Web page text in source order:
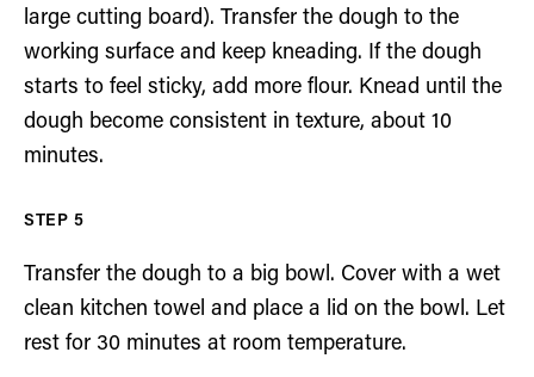
large cutting board). Transfer the dough to the
working surface and keep kneading. If the dough
starts to feel sticky, add more flour. Knead until the
dough become consistent in texture, about 10
minutes.
Transfer the dough to a big bowl. Cover with a wet
clean kitchen towel and place a lid on the bowl. Let
rest for 30 minutes at room temperature.